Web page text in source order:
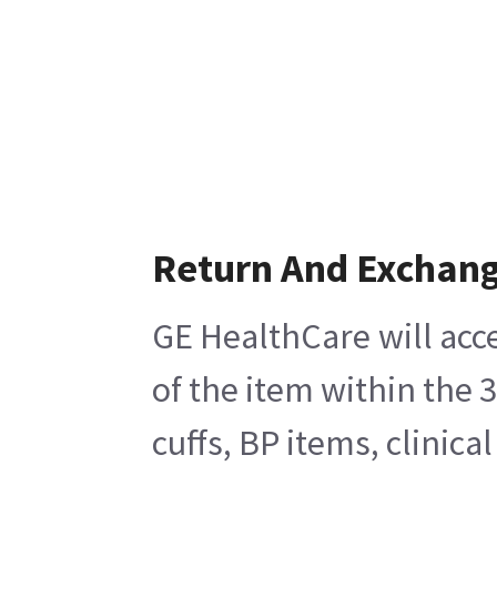
Return And
GE HealthCare will
of the item within the
cuffs, BP items,